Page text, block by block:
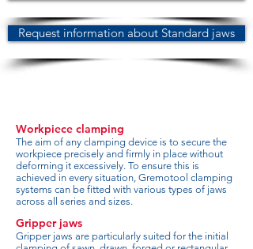
Request information about Standard jaws
Workpiece clamping
The aim of any clamping device is to secure the
workpiece precisely and firmly in place without
deforming it excessively. To ensure this is
achieved in every situation, Gremotool clamping
systems can be fitted with various types of jaws
across all series and sizes.
Gripper jaws
Gripper jaws are particularly suited for the initial